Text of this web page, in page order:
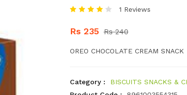
1 Reviews
Rs 235 Rs 240
OREO CHOCOLATE CREAM SNACK
Category :
BISCUITS SNACKS &